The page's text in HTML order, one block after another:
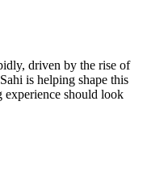
driven by the rise of
is helping shape this
should look